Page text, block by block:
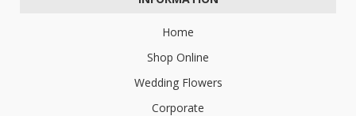
Home
Shop Online
Wedding Flowers
Corporate